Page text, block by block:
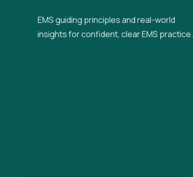
EMS guiding principles and real-world
insights for confident, clear EMS practice.